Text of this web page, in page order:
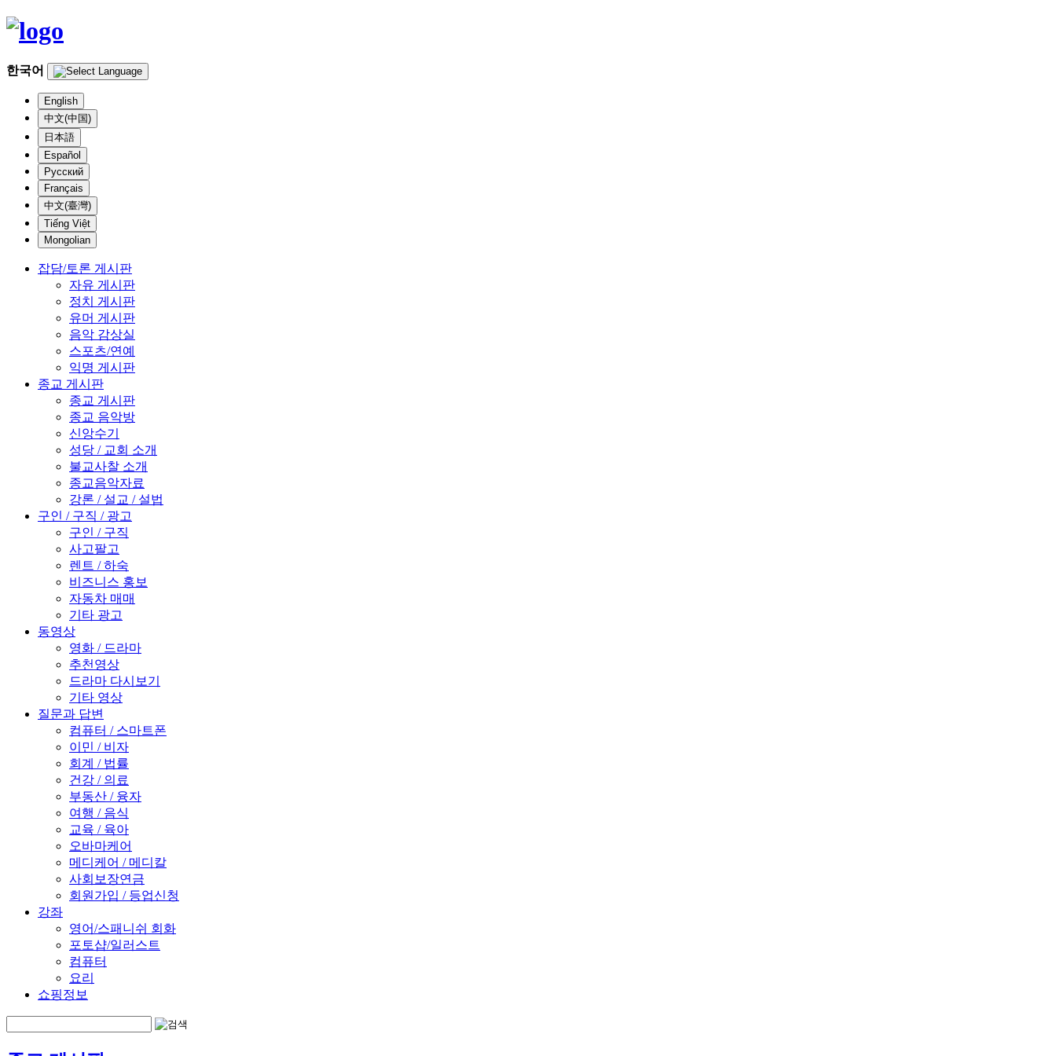
한국어
English
中文(中国)
日本語
Español
Русский
Français
中文(臺灣)
Tiếng Việt
Mongolian
잡담/토론 게시판
자유 게시판
정치 게시판
유머 게시판
음악 감상실
스포츠/연예
익명 게시판
종교 게시판
종교 게시판
종교 음악방
신앙수기
성당 / 교회 소개
불교사찰 소개
종교음악자료
강론 / 설교 / 설법
구인 / 구직 / 광고
구인 / 구직
사고팔고
렌트 / 하숙
비즈니스 홍보
자동차 매매
기타 광고
동영상
영화 / 드라마
추천영상
드라마 다시보기
기타 영상
질문과 답변
컴퓨터 / 스마트폰
이민 / 비자
회계 / 법률
건강 / 의료
부동산 / 융자
여행 / 음식
교육 / 육아
오바마케어
메디케어 / 메디칼
사회보장연금
회원가입 / 등업신청
강좌
영어/스패니쉬 회화
포토샵/일러스트
컴퓨터
요리
쇼핑정보